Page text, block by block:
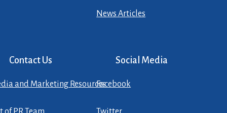
News Articles
Contact Us
and Marketing Resources
Social Media
Facebook